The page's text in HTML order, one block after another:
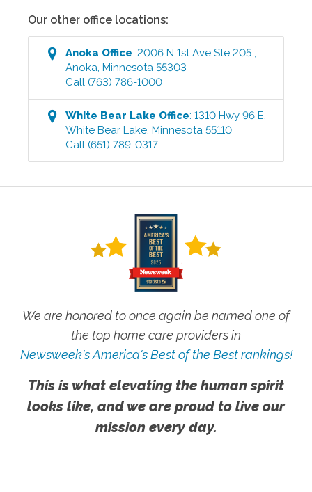
Our other office locations:
Anoka Office:2006 N 1st Ave Ste 205,
Anoka,Minnesota 55303
Call (763) 786-1000
White Bear Lake Office:1310 Hwy 96 E,
White Bear Lake,Minnesota 55110
Call (651) 789-0317
We are honored to once again be named one of
the top home care providers in
Newsweek's America's Best of the Best rankings!
This is what elevating the human spirit
looks like, and we are proud to live our
mission every day.